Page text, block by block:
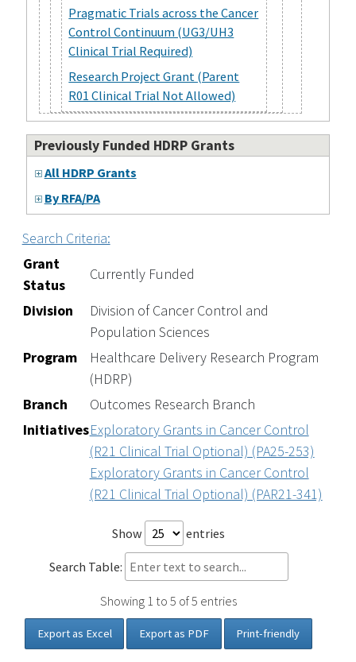
Pragmatic Trials across the Cancer
Control Continuum (UG3/UH3
Clinical Trial Required)
Research Project Grant (Parent
R01 Clinical Trial Not Allowed)
Previously Funded HDRP Grants
All HDRP Grants
By RFA/PA
Search Criteria:
Grant
Status
Currently Funded
Division
Division of Cancer Control and
Population Sciences
Program
Healthcare Delivery Research Program
(HDRP)
Branch
Outcomes Research Branch
InitiativesExploratory Grants in Cancer Control
(R21 Clinical Trial Optional) (PA25-253)
Exploratory Grants in Cancer Control
(R21 Clinical Trial Optional) (PAR21-341)
Show entries
Search Table:
Showing 1 to 5 of 5 entries
Export as Excel Export as PDF Print-friendly